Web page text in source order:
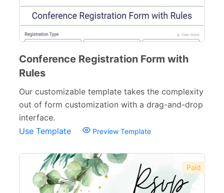
Conference Registration Form with
Rules
Our customizable template takes the complexity
out of form customization with a drag-and-drop
interface.
Use Template
Preview Template
Paid